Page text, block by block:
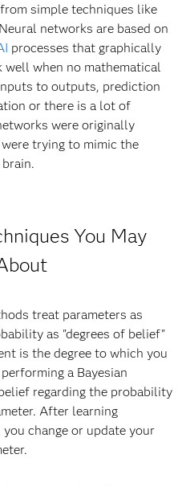
simple techniques like
networks are based on
processes that graphically
well when no mathematical
to outputs, prediction
or there is a lot of
were originally
trying to mimic the
You May
treat parameters as
as "degrees of belief"
is the degree to which you
a Bayesian
regarding the probability
After learning
change or update your